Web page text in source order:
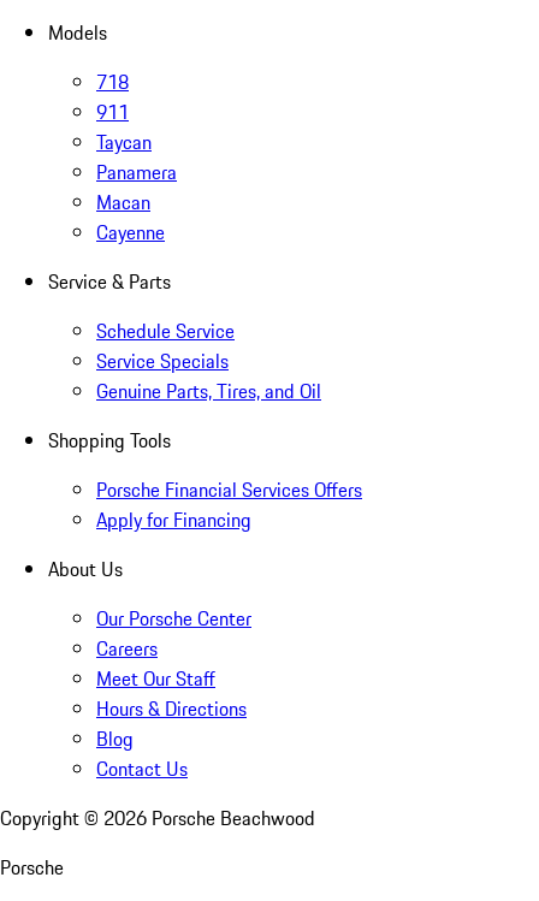
Models
718
911
Taycan
Panamera
Macan
Cayenne
Service & Parts
Schedule Service
Service Specials
Genuine Parts, Tires, and Oil
Shopping Tools
Porsche Financial Services Offers
Apply for Financing
About Us
Our Porsche Center
Careers
Meet Our Staff
Hours & Directions
Blog
Contact Us
Copyright © 2026 Porsche Beachwood
Porsche